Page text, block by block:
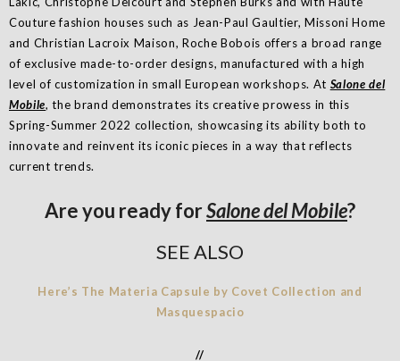
Couture fashion houses such as Jean-Paul Gaultier, Missoni Home
and Christian Lacroix Maison, Roche Bobois offers a broad range
of exclusive made-to-order designs, manufactured with a high
level of customization in small European workshops. At Salone del
Mobile, the brand demonstrates its creative prowess in this
Spring-Summer 2022 collection, showcasing its ability both to
innovate and reinvent its iconic pieces in a way that reflects
current trends.
Are you ready forSalone del Mobile?
SEE ALSO
Here’s The Materia Capsule by Covet Collection and
Masquespacio
//